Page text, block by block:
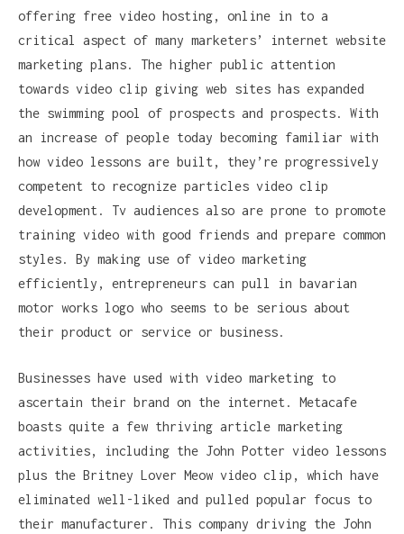
offering free video hosting, online in to a
critical aspect of many marketers’ internet website
marketing plans. The higher public attention
towards video clip giving web sites has expanded
the swimming pool of prospects and prospects. With
an increase of people today becoming familiar with
how video lessons are built, they’re progressively
competent to recognize particles video clip
development. Tv audiences also are prone to promote
training video with good friends and prepare common
styles. By making use of video marketing
efficiently, entrepreneurs can pull in bavarian
motor works logo who seems to be serious about
their product or service or business.
Businesses have used with video marketing to
ascertain their brand on the internet. Metacafe
boasts quite a few thriving article marketing
activities, including the John Potter video lessons
plus the Britney Lover Meow video clip, which have
eliminated well-liked and pulled popular focus to
their manufacturer. This company driving the John